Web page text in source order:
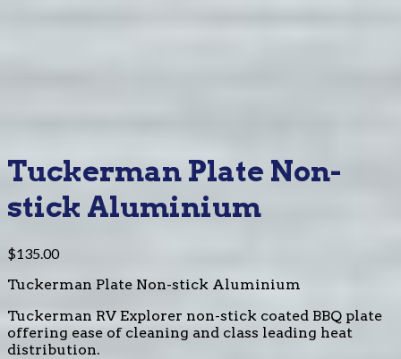
Tuckerman Plate Non-
stick Aluminium
$135.00
Tuckerman Plate Non-stick Aluminium
Tuckerman RV Explorer non-stick coated BBQ plate
offering ease of cleaning and class leading heat
distribution.